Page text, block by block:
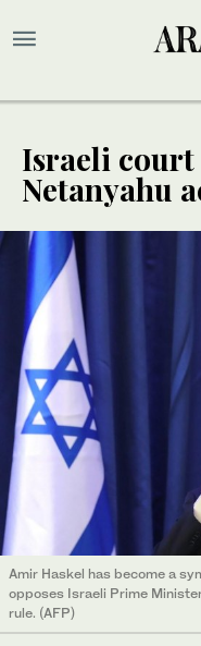
Israeli court
Netanyahu
Amir Haskel has become a
opposes Israeli Prime
rule. (AFP)